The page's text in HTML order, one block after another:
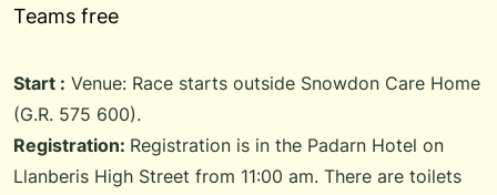
Teams free
Start : Venue: Race starts outside Snowdon Care Home
(G.R. 575 600).
Registration: Registration is in the Padarn Hotel on
Llanberis High Street from 11:00 am. There are toilets